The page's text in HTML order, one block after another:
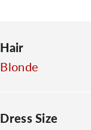
Hair
Blonde
Dress Size